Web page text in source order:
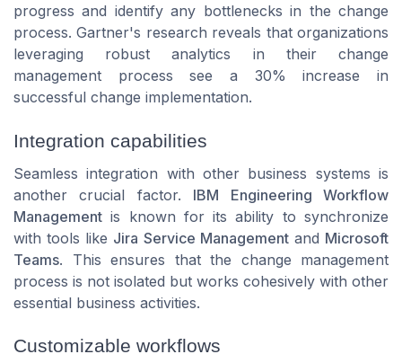
progress and identify any bottlenecks in the change
process. Gartner's research reveals that organizations
leveraging robust analytics in their change
management process see a 30% increase in
successful change implementation.
Integration capabilities
Seamless integration with other business systems is
another crucial factor. IBM Engineering Workflow
Management is known for its ability to synchronize
with tools like Jira Service Managementand Microsoft
Teams. This ensures that the change management
process is not isolated but works cohesively with other
essential business activities.
Customizable workflows